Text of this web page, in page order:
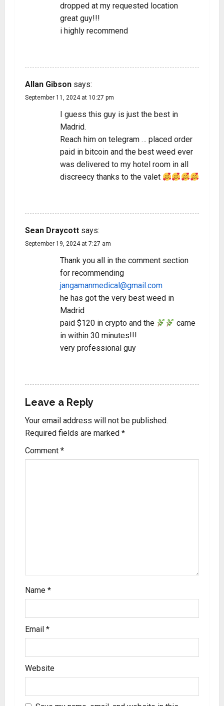
dropped at my requested location
great guy!!!
i highly recommend
Allan Gibson says:
September 11, 2024 at 10:27 pm
I guess this guy is just the best in
Madrid.
Reach him on telegram … placed order
paid in bitcoin and the best weed ever
was delivered to my hotel room in all
discreecy thanks to the valet
Sean Draycott says:
September 19, 2024 at 7:27 am
Thank you all in the comment section
for recommending
jangamanmedical@gmail.com
he has got the very best weed in
Madrid
paid $120 in crypto and the
came
in within 30 minutes!!!
very professional guy
Leave a Reply
Your email address will not be published.
Required fields are marked *
Comment *
Name *
Email *
Website